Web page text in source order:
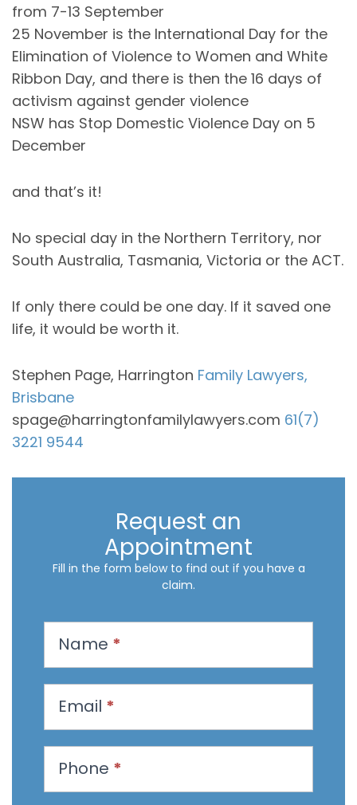
from 7-13 September
25 November is the International Day for the
Elimination of Violence to Women and White
Ribbon Day, and there is then the 16 days of
activism against gender violence
NSW has Stop Domestic Violence Day on 5
December
and that’s it!
No special day in the Northern Territory, nor
South Australia, Tasmania, Victoria or the ACT.
If only there could be one day. If it saved one
life, it would be worth it.
Stephen Page, Harrington Family Lawyers,
Brisbane
spage@harringtonfamilylawyers.com 61(7)
3221 9544
Request an
Appointment
Fill in the form below to find out if you have a
claim.
s
a
Name *
Email *
Phone *